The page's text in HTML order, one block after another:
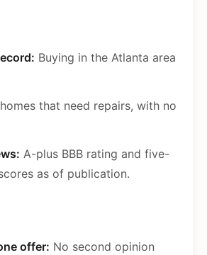
Buying in the Atlanta area
that need repairs, with no
A-plus BBB rating and five-
as of publication.
offer: No second opinion